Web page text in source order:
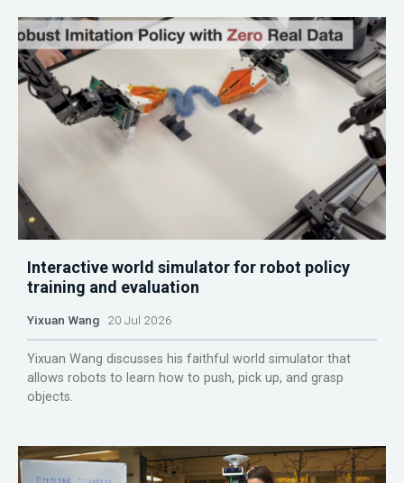
Interactive world simulator for robot policy
training and evaluation
Yixuan Wang 20 Jul 2026
Yixuan Wang discusses his faithful world simulator that
allows robots to learn how to push, pick up, and grasp
objects.